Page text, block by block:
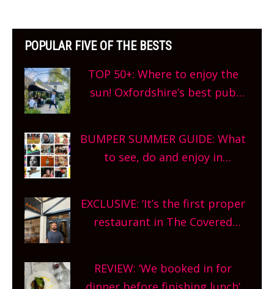
POPULAR FIVE OF THE BESTS
TOP 50+: Where to enjoy the
sun! Oxfordshire’s best pub
What are you waiting for?
BUMPER SUMMER GUIDE: What
to see, do and enjoy in
and more, county-wide. Get
planning!
EXCLUSIVE: ‘It’s the first proper
restaurant in The Covered
site, opening on Friday!
REVIEW: ‘We booked in for